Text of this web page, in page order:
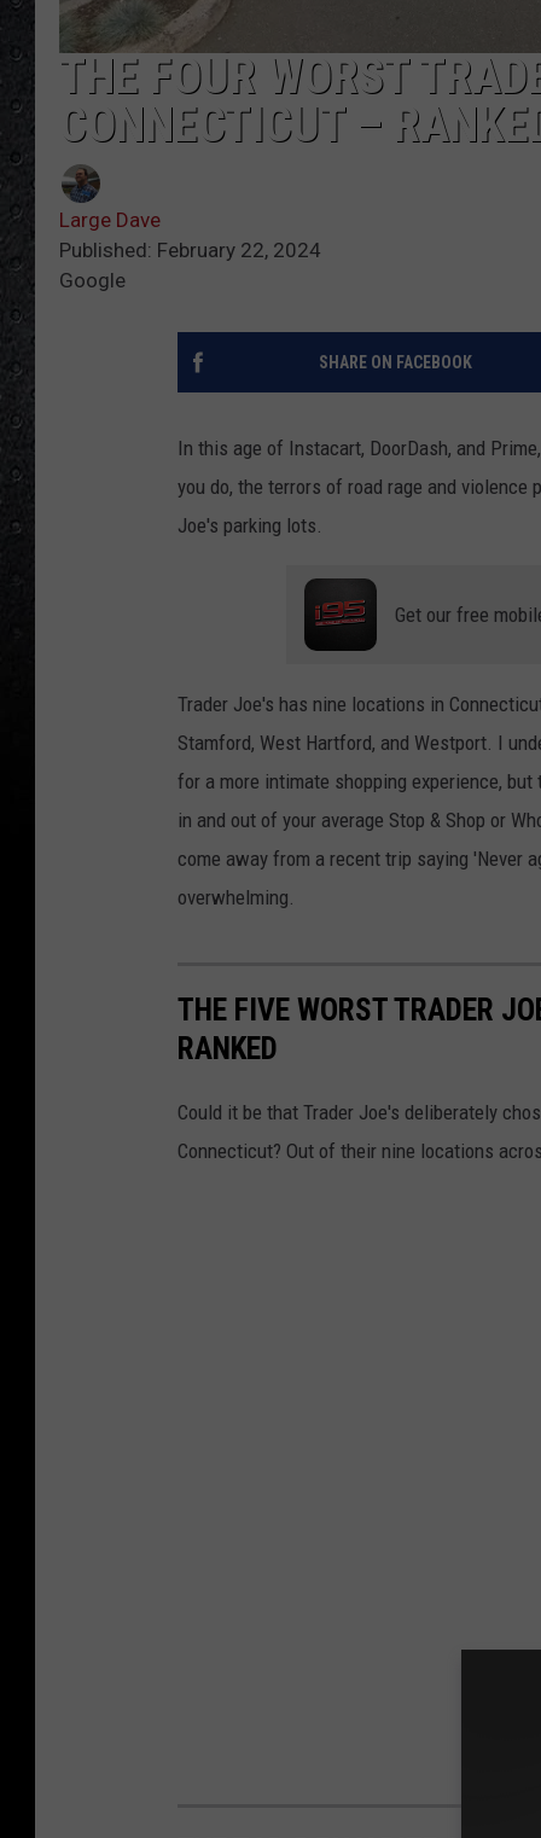
THE FOUR WORST
CONNECTICUT –
Large Dave
Published: February 22, 2024
Google
SHARE ON FACEBOOK
In this age of Instacart, DoorDash, and
you do, the terrors of road rage and
Joe's parking lots.
Get our free
Trader Joe's has nine locations in
Stamford, West Hartford, and Westport. I
for a more intimate shopping experience,
in and out of your average Stop & Shop or
come away from a recent trip saying 'Never
overwhelming.
THE FIVE WORST TRADER
RANKED
Could it be that Trader Joe's deliberately
Connecticut? Out of their nine locations